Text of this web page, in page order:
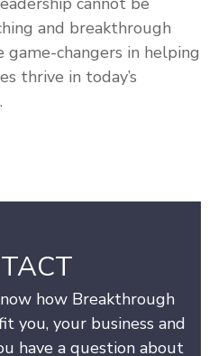
and breakthrough
changers in helping
thrive in today’s
how Breakthrough
you, your business and
have a question about